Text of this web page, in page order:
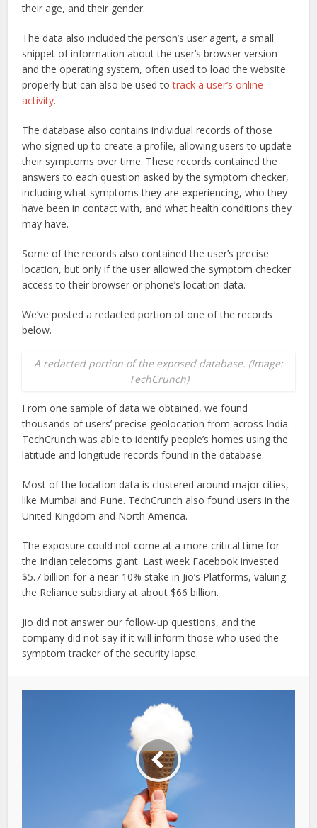
their age, and their gender.
The data also included the person’s user agent, a small
snippet of information about the user’s browser version
and the operating system, often used to load the website
properly but can also be used totrack a user’s online
activity.
The database also contains individual records of those
who signed up to create a profile, allowing users to update
their symptoms over time. These records contained the
answers to each question asked by the symptom checker,
including what symptoms they are experiencing, who they
have been in contact with, and what health conditions they
may have.
Some of the records also contained the user’s precise
location, but only if the user allowed the symptom checker
access to their browser or phone’s location data.
We’ve posted a redacted portion of one of the records
below.
A redacted portion of the exposed database. (Image:
TechCrunch)
From one sample of data we obtained, we found
thousands of users’ precise geolocation from across India.
TechCrunch was able to identify people’s homes using the
latitude and longitude records found in the database.
Most of the location data is clustered around major cities,
like Mumbai and Pune. TechCrunch also found users in the
United Kingdom and North America.
The exposure could not come at a more critical time for
the Indian telecoms giant. Last week Facebook invested
$5.7 billion for a near-10% stake in Jio’s Platforms, valuing
the Reliance subsidiary at about $66 billion.
Jio did not answer our follow-up questions, and the
company did not say if it will inform those who used the
symptom tracker of the security lapse.